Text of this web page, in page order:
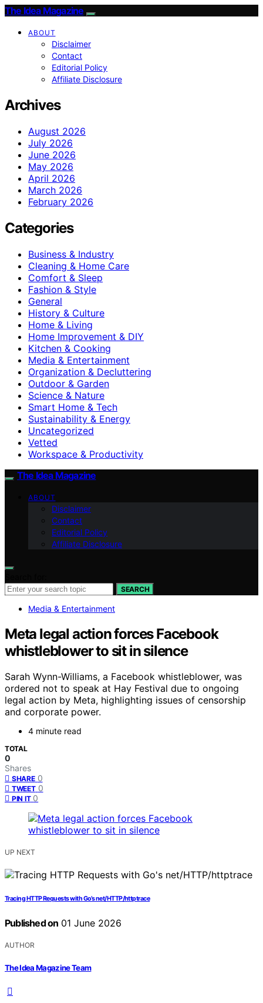
The Idea Magazine
ABOUT
Disclaimer
Contact
Editorial Policy
Affiliate Disclosure
Archives
August 2026
July 2026
June 2026
May 2026
April 2026
March 2026
February 2026
Categories
Business & Industry
Cleaning & Home Care
Comfort & Sleep
Fashion & Style
General
History & Culture
Home & Living
Home Improvement & DIY
Kitchen & Cooking
Media & Entertainment
Organization & Decluttering
Outdoor & Garden
Science & Nature
Smart Home & Tech
Sustainability & Energy
Uncategorized
Vetted
Workspace & Productivity
The Idea Magazine
ABOUT
Disclaimer
Contact
Editorial Policy
Affiliate Disclosure
SEARCH
Media & Entertainment
Meta legal action forces Facebook
whistleblower to sit in silence
Sarah Wynn-Williams, a Facebook whistleblower, was
ordered not to speak at Hay Festival due to ongoing
legal action by Meta, highlighting issues of censorship
and corporate power.
4 minute read
TOTAL
0
Shares
SHARE 0
TWEET 0
PIN IT 0
UP NEXT
Tracing HTTP Requests with Go’s net/HTTP/httptrace
Published on 01 June 2026
AUTHOR
The Idea Magazine Team